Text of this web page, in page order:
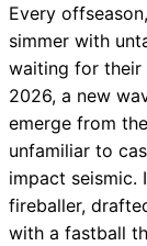
Every
simmer with
waiting for their
2026, a new
emerge from
unfamiliar to
impact seismic.
fireballer,
with a fastball